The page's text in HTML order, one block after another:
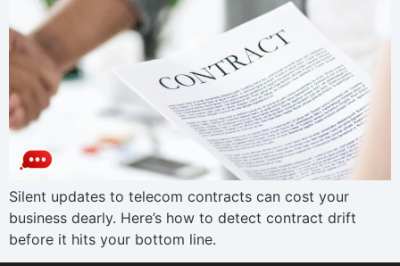
Silent updates to telecom contracts can cost your
business dearly. Here’s how to detect contract drift
before it hits your bottom line.